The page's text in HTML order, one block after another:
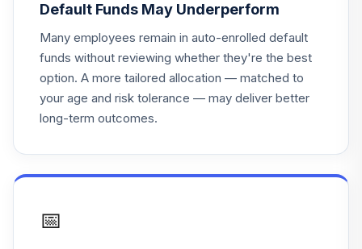
.
T. Rowe Price
Retirement 2035
TRRJX
20.
T. Rowe Price
Retirement 2010
TRRAX
0.0%
Neuberger
Berman
Default Funds May Underperform
Many employees remain in auto-enrolled default
funds without reviewing whether they're the best
option. A more tailored allocation — matched to
your age and risk tolerance — may deliver better
long-term outcomes.
📅